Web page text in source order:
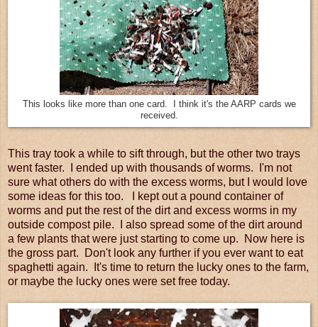
This looks like more than one card. I think it's the AARP cards we
received.
This tray took a while to sift through, but the other two trays
went faster. I ended up with thousands of worms. I'm not
sure what others do with the excess worms, but I would love
some ideas for this too. I kept out a pound container of
worms and put the rest of the dirt and excess worms in my
outside compost pile. I also spread some of the dirt around
a few plants that were just starting to come up. Now here is
the gross part. Don't look any further if you ever want to eat
spaghetti again. It's time to return the lucky ones to the farm,
or maybe the lucky ones were set free today.